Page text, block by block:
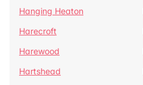
Hanging Heaton
Harecroft
Harewood
Hartshead